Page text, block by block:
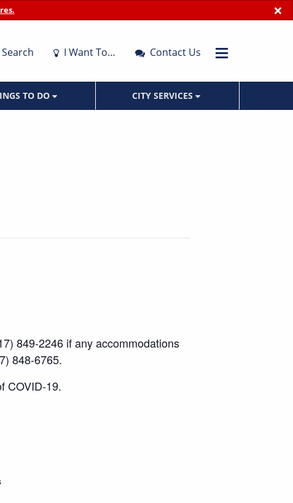
×
Search I Want To… Contact Us
TO DO CITY SERVICES
849-2246 if any accommodations
848-6765.
COVID-19.